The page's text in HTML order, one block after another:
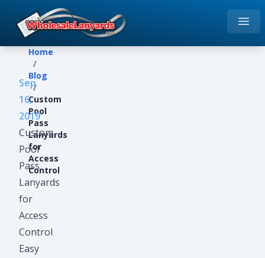
Home
Open
Home
/
Blog
/
Custom
Pool
Pass
Lanyards
for
Access
Control
Sep
16,
2019
Custom
Pool
Pass
Lanyards
for
Access
Control
Easy